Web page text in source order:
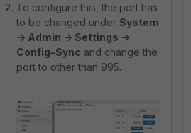
To configure this, the port has
to be changed under System
-> Admin -> Settings ->
Config-Sync and change the
port to other than 995.